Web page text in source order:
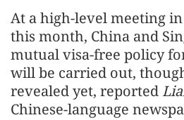
At a high-level meeting
this month, China and
mutual visa-free policy
will be carried out,
revealed yet, reported
Chinese-language